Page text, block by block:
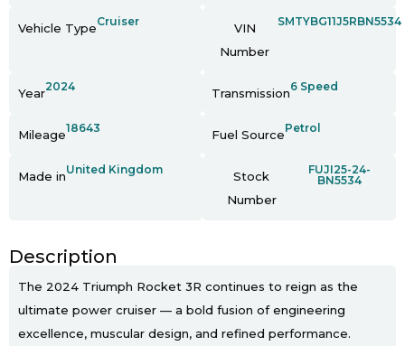
Vehicle TypeCruiser
VIN
Number
SMTYBG11J5RBN5534
Year2024 Transmission6 Speed
Mileage18643 Fuel SourcePetrol
Made inUnited Kingdom
Stock
Number
FUJI25-24-
BN5534
Description
The 2024 Triumph Rocket 3R continues to reign as the
ultimate power cruiser — a bold fusion of engineering
excellence, muscular design, and refined performance.